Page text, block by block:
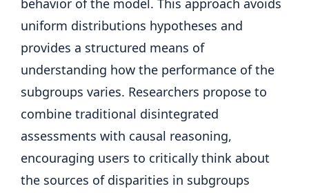
behavior of the model. This approach avoids
uniform distributions hypotheses and
provides a structured means of
understanding how the performance of the
subgroups varies. Researchers propose to
combine traditional disintegrated
assessments with causal reasoning,
encouraging users to critically think about
the sources of disparities in subgroups